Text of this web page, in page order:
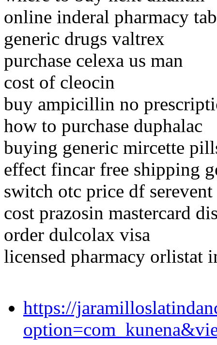
online inderal pharmacy
generic drugs valtrex
purchase celexa us man
cost of cleocin
buy ampicillin no
how to purchase duphalac
buying generic mircette
effect fincar free shipping
switch otc price df serevent
cost prazosin mastercard
order dulcolax visa
licensed pharmacy orlistat
https://